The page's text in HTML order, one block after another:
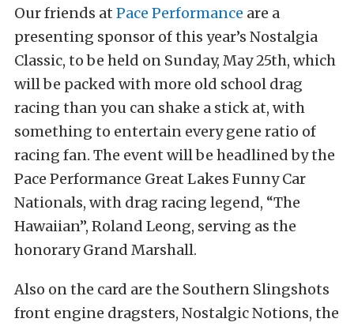
Our friends at Pace Performance are a
presenting sponsor of this year’s Nostalgia
Classic, to be held on Sunday, May 25th, which
will be packed with more old school drag
racing than you can shake a stick at, with
something to entertain every gene ratio of
racing fan. The event will be headlined by the
Pace Performance Great Lakes Funny Car
Nationals, with drag racing legend, “The
Hawaiian”, Roland Leong, serving as the
honorary Grand Marshall.
Also on the card are the Southern Slingshots
front engine dragsters, Nostalgic Notions, the